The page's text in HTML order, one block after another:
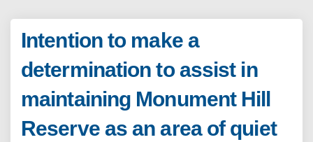
Intention to make a
determination to assist in
maintaining Monument Hill
Reserve as an area of quiet